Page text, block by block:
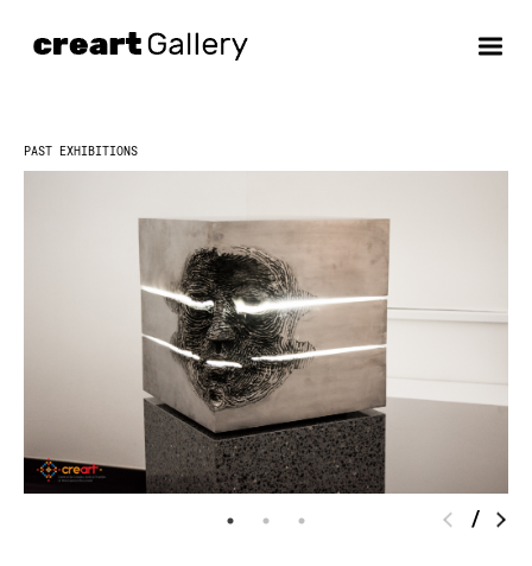
PAST EXHIBITIONS